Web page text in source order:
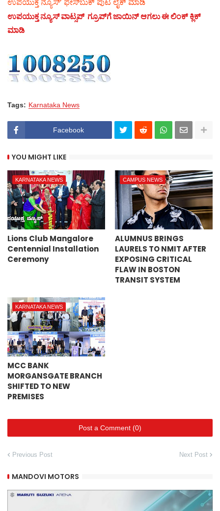
ಉಪಯುಕ್ತ ನ್ಯೂಸ್‌’ ಫೇಸ್‌ಬುಕ್ ಪುಟ ಲೈಕ್ ಮಾಡಿ
ಉಪಯುಕ್ತ ನ್ಯೂಸ್‌ ವಾಟ್ಸಪ್‌ ಗ್ರೂಪ್‌ಗೆ ಜಾಯಿನ್ ಆಗಲು ಈ ಲಿಂಕ್ ಕ್ಲಿಕ್
ಮಾಡಿ
Tags: Karnataka News
Facebook
YOU MIGHT LIKE
KARNATAKA NEWS
Lions Club Mangalore
Centennial Installation
Ceremony
CAMPUS NEWS
ALUMNUS BRINGS
LAURELS TO NMIT AFTER
EXPOSING CRITICAL
FLAW IN BOSTON
TRANSIT SYSTEM
KARNATAKA NEWS
MCC BANK
MORGANSGATE BRANCH
SHIFTED TO NEW
PREMISES
Post a Comment (0)
Previous Post Next Post
MANDOVI MOTORS